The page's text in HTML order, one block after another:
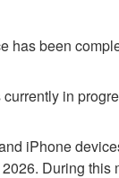
has been
in
iPhone
During